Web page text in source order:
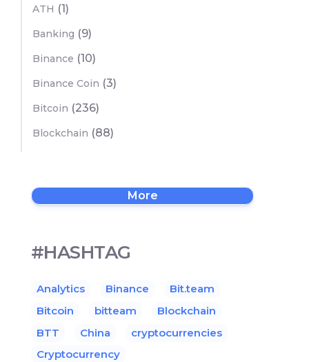
ATH (1)
Banking (9)
Binance (10)
Binance Coin (3)
Bitcoin (236)
Blockchain (88)
More
#HASHTAG
Analytics Binance
Bit.team
Bitcoin
bitteam
Blockchain
BTT
China
cryptocurrencies
Cryptocurrency